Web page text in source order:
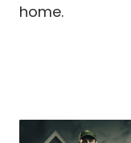
home.